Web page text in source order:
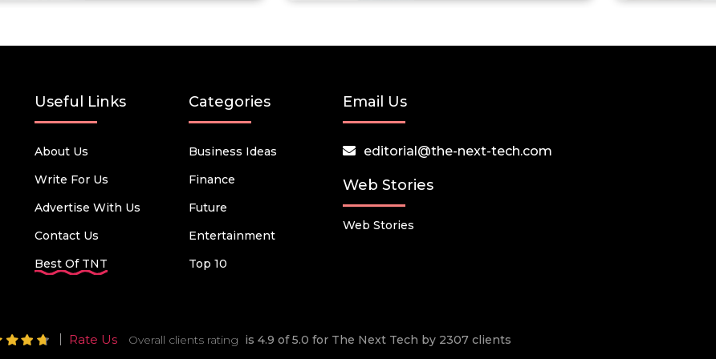
Useful Links
About Us
Write For Us
Advertise With Us
Contact Us
Best Of TNT
Categories
Business Ideas
Finance
Future
Entertainment
Top 10
Email Us
editorial@the-next-tech.com
Web Stories
Web Stories
Rate Us Overall clients rating is 4.9 of 5.0 for The Next Tech by 2307 clients